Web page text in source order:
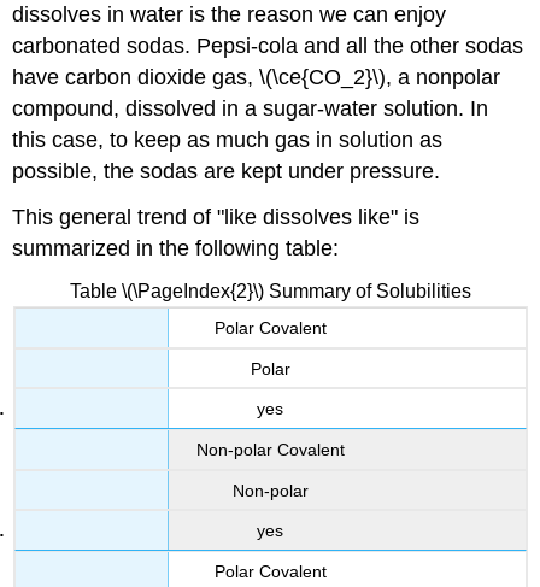
dissolves in water is the reason we can enjoy
carbonated sodas. Pepsi-cola and all the other sodas
have carbon dioxide gas, \(\ce{CO_2}\), a nonpolar
compound, dissolved in a sugar-water solution. In
this case, to keep as much gas in solution as
possible, the sodas are kept under pressure.
This general trend of "like dissolves like" is
summarized in the following table:
Table \(\PageIndex{2}\) Summary of Solubilities
Polar Covalent
Polar
yes
Non-polar Covalent
Non-polar
yes
Polar Covalent